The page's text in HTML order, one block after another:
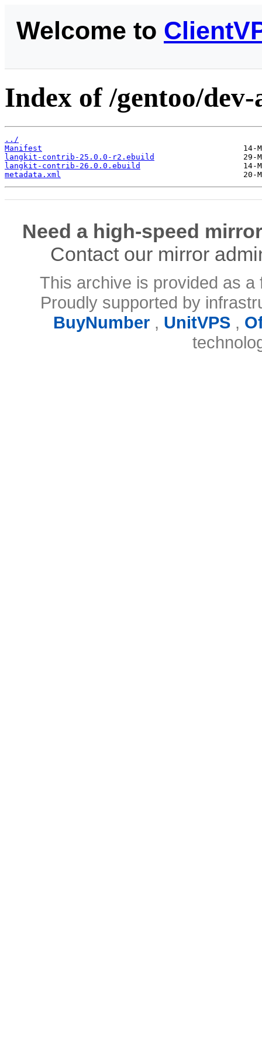
Welcome to
Index of /gentoo/
../
Manifest
langkit-contrib-25.0.0-r2.ebuild
langkit-contrib-26.0.0.ebuild
metadata.xml
Need a high-speed
Contact our mirror
This archive is provided as
Proudly supported by
BuyNumber, UnitVPS,